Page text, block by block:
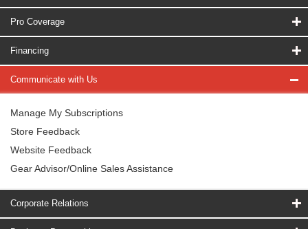
Pro Coverage
Financing
Communicate with Us
Manage My Subscriptions
Store Feedback
Website Feedback
Gear Advisor/Online Sales Assistance
Corporate Relations